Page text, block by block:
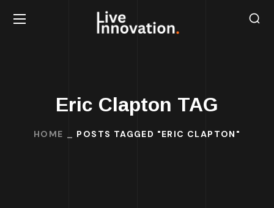
Eric Clapton TAG
HOME POSTS TAGGED "ERIC CLAPTON"